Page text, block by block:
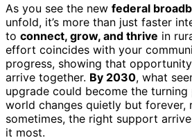
As you see the new federal
unfold, it’s more than just faster
to connect, grow, and thrive in
effort coincides with your
progress, showing that
arrive together. By 2030, what
upgrade could become the
world changes quietly but forever,
sometimes, the right support
it most.